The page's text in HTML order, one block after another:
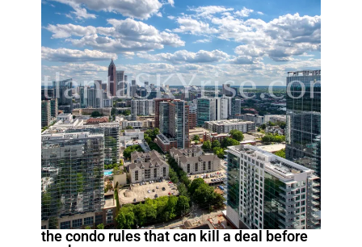
the condo rules that can kill a deal before